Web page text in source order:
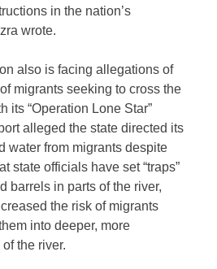
in the nation’s
wrote.
also is facing allegations of
migrants seeking to cross the
its “Operation Lone Star”
alleged the state directed its
water from migrants despite
state officials have set “traps”
barrels in parts of the river,
the risk of migrants
into deeper, more
the river.